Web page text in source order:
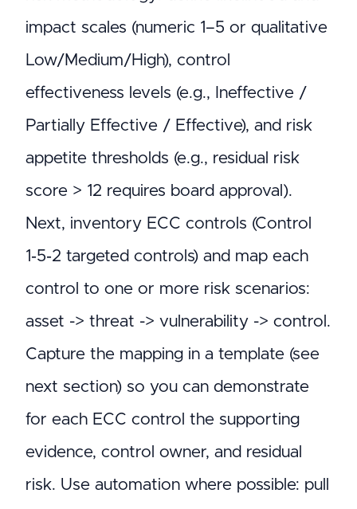
impact scales (numeric 1–5 or qualitative
Low/Medium/High), control
effectiveness levels (e.g., Ineffective /
Partially Effective / Effective), and risk
appetite thresholds (e.g., residual risk
score > 12 requires board approval).
Next, inventory ECC controls (Control
1‑5‑2 targeted controls) and map each
control to one or more risk scenarios:
asset -> threat -> vulnerability -> control.
Capture the mapping in a template (see
next section) so you can demonstrate
for each ECC control the supporting
evidence, control owner, and residual
risk. Use automation where possible: pull